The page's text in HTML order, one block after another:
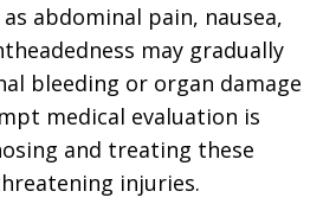
abdominal pain, nausea,
may gradually
bleeding or organ damage
medical evaluation is
and treating these
injuries.